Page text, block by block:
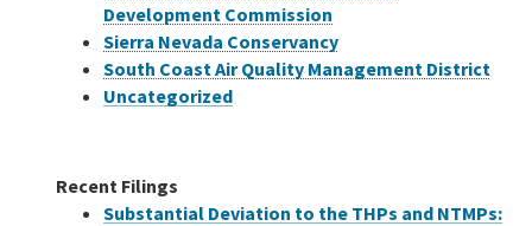
Development Commission
Sierra Nevada Conservancy
South Coast Air Quality Management District
Uncategorized
Recent Filings
Substantial Deviation to the THPs and NTMPs: